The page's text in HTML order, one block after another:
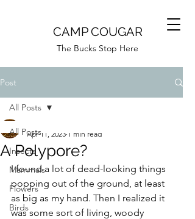
CAMP COUGAR
The Bucks Stop Here
Post
All Posts
Insects
Mammals
Flowers
Birds
All Posts
A Polypore?
Apr 11, 2023 1 min read
I found a lot of dead-looking things
popping out of the ground, at least
as big as my hand. Then I realized it
was some sort of living, woody